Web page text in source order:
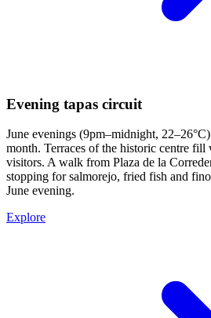
Evening tapas circuit
June evenings (9pm–midnight,
month. Terraces of the historic centre fill
visitors. A walk from Plaza de la
stopping for salmorejo, fried fish and
June evening.
Explore